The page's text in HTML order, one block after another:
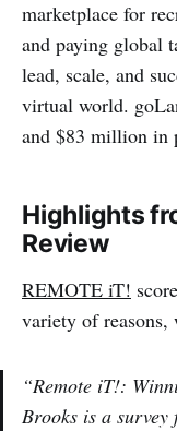
marketplace for
and paying global
lead, scale, and
virtual world.
and $83 million in
Highlights
Review
REMOTE iT!
variety of
“Remote iT!:
Brooks is a survey